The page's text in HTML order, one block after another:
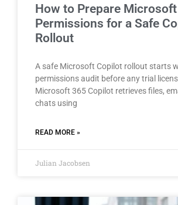
How to Prepare
Permissions for a Safe
Rollout
A safe Microsoft Copilot rollout starts
permissions audit before any trial
Microsoft 365 Copilot retrieves files,
chats using
READ MORE »
Julian Jacobsen